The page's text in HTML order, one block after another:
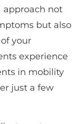
approach not
but also
your
experience
in mobility
just a few